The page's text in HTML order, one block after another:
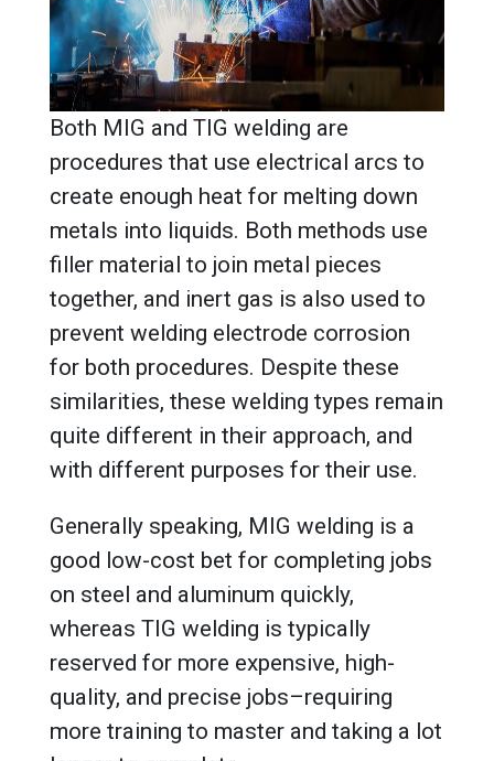
Both MIG and TIG welding are
procedures that use electrical arcs to
create enough heat for melting down
metals into liquids. Both methods use
filler material to join metal pieces
together, and inert gas is also used to
prevent welding electrode corrosion
for both procedures. Despite these
similarities, these welding types remain
quite different in their approach, and
with different purposes for their use.
Generally speaking, MIG welding is a
good low-cost bet for completing jobs
on steel and aluminum quickly,
whereas TIG welding is typically
reserved for more expensive, high-
quality, and precise jobs–requiring
more training to master and taking a lot